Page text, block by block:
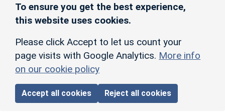
To ensure you get the best experience,
this website uses cookies.
Please click Accept to let us count your
page visits with Google Analytics. More info
on our cookie policy
Accept all cookies Reject all cookies